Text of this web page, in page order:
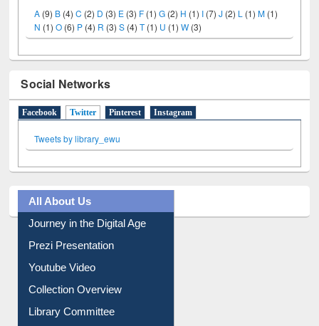
A (9) B (4)C (2) D (3) E (3) F (1)G (2) H (1) I (7)J (2) L (1)M (1)
N (1)O (6) P (4) R (3)S (4)T(1) U (1)W (3)
Social Networks
Facebook Twitter (active tab)
Pinterest Instagram
Tweets by library_ewu
All About Us
Journey in the Digital Age
Prezi Presentation
Youtube Video
Collection Overview
Library Committee